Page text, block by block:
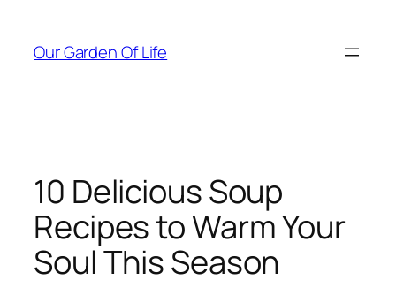
content
Our Garden Of Life
10 Delicious Soup
Recipes to Warm Your
Soul This Season